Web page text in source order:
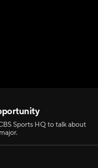
Sports HQ to talk about